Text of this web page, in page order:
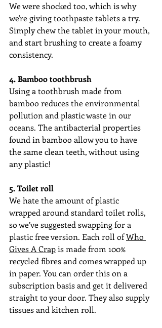
We were shocked too, which is why
we're giving toothpaste tablets a try.
Simply chew the tablet in your mouth,
and start brushing to create a foamy
consistency.
4. Bamboo toothbrush
Using a toothbrush made from
bamboo reduces the environmental
pollution and plastic waste in our
oceans. The antibacterial properties
found in bamboo allow you to have
the same clean teeth, without using
any plastic!
5. Toilet roll
We hate the amount of plastic
wrapped around standard toilet rolls,
so we’ve suggested swapping for a
plastic free version. Each roll of Who
Gives A Crap is made from 100%
recycled fibres and comes wrapped up
in paper. You can order this on a
subscription basis and get it delivered
straight to your door. They also supply
tissues and kitchen roll.